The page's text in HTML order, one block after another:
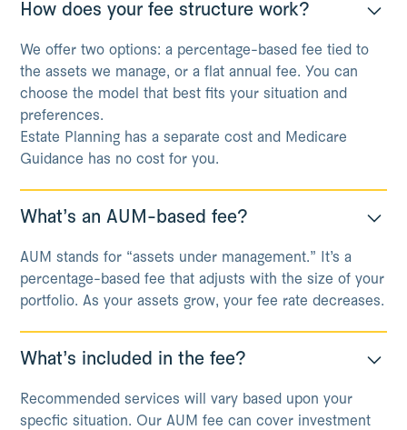
How does your fee structure work?
We offer two options: a percentage-based fee tied to
the assets we manage, or a flat annual fee. You can
choose the model that best fits your situation and
preferences.
Estate Planning has a separate cost and Medicare
Guidance has no cost for you.
What’s an AUM-based fee?
AUM stands for “assets under management.” It’s a
percentage-based fee that adjusts with the size of your
portfolio. As your assets grow, your fee rate decreases.
What’s included in the fee?
Recommended services will vary based upon your
specfic situation. Our AUM fee can cover investment